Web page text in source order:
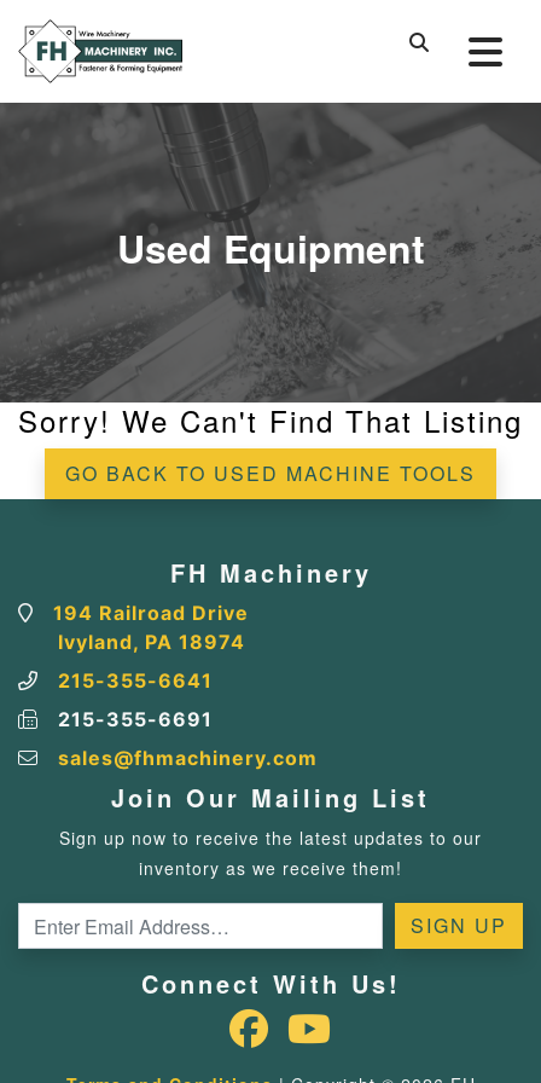
Used Equipment
Sorry! We Can't Find That Listing
GO BACK TO USED MACHINE TOOLS
FH Machinery
194 Railroad Drive
Ivyland, PA 18974
215-355-6641
215-355-6691
sales@fhmachinery.com
Join Our Mailing List
Sign up now to receive the latest updates to our
inventory as we receive them!
Connect With Us!